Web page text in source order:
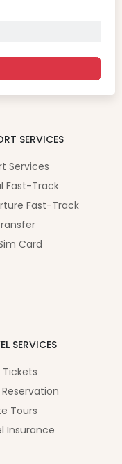
SERVICES
Services
Fast-Track
Fast-Track
Card
SERVICES
Tickets
Tours
Insurance